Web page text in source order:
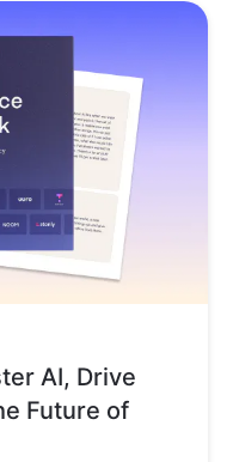
AI, Drive
Future of